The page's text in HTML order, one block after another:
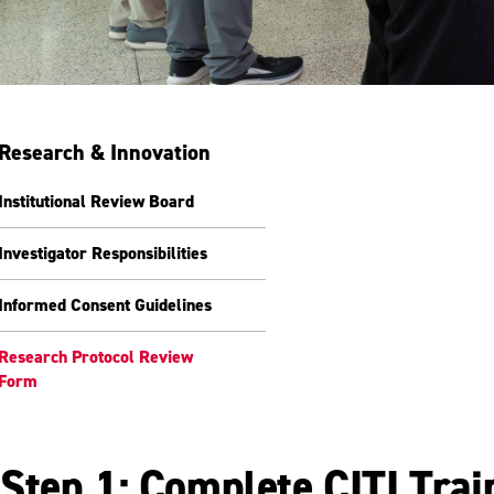
& Innovation
Review Board
Responsibilities
Consent Guidelines
Protocol Review